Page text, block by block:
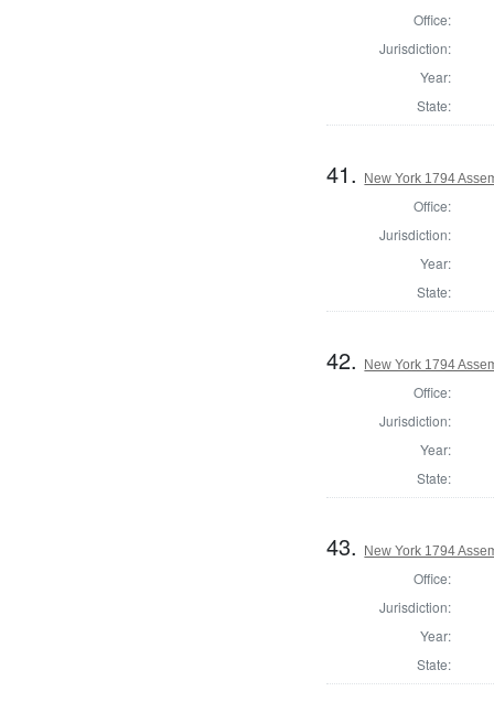
Office:
Jurisdiction:
Year:
State:
41. New York 1794
Office:
Jurisdiction:
Year:
State:
42. New York 1794
Office:
Jurisdiction:
Year:
State:
43. New York 1794
Office:
Jurisdiction:
Year:
State: